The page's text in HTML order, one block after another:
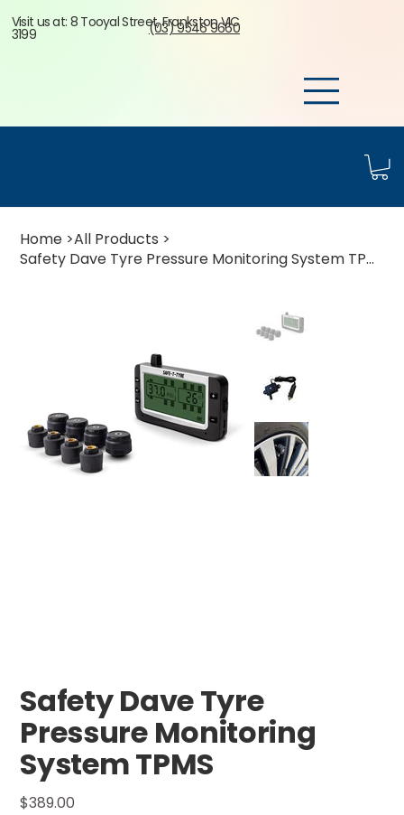
Visit us at: 8 Tooyal Street, Frankston VIC
3199 (03) 9546 9660
Home >All Products >
Safety Dave Tyre Pressure Monitoring System TPMS
Safety Dave Tyre
Pressure Monitoring
System TPMS
Price
$389.00